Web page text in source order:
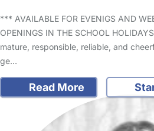
*** AVAILABLE FOR EVENIGS AND
OPENINGS IN THE SCHOOL
mature, responsible, reliable, and
ge…
Read More